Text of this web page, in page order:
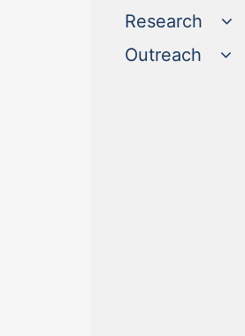
Research
Outreach